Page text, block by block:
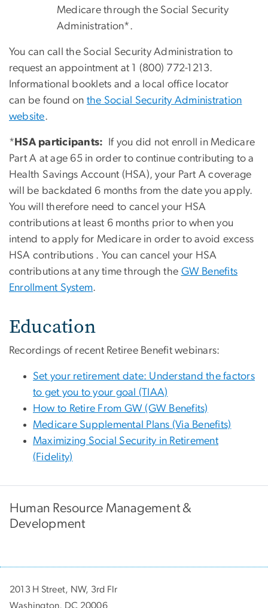
Medicare through the Social Security
Administration*.
You can call the Social Security Administration to
request an appointment at 1 (800) 772-1213.
Informational booklets and a local office locator
can be found on the Social Security Administration
website.
* HSA participants:
If you did not enroll in Medicare
Part A at age 65 in order to continue contributing to a
Health Savings Account (HSA), your Part A coverage
will be backdated 6 months from the date you apply.
You will therefore need to cancel your HSA
contributions at least 6 months prior to when you
intend to apply for Medicare in order to avoid excess
HSA contributions . You can cancel your HSA
contributions at any time through the GW Benefits
Enrollment System.
Education
Recordings of recent Retiree Benefit webinars:
Set your retirement date: Understand the factors
to get you to your goal (TIAA)
How to Retire From GW (GW Benefits)
Medicare Supplemental Plans (Via Benefits)
Maximizing Social Security in Retirement
(Fidelity)
Human Resource Management &
Development
2013 H Street, NW, 3rd Flr
Washington, DC 20006